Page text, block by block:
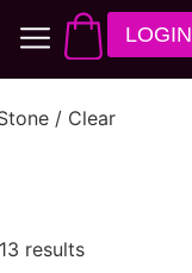
LOGIN
/ Clear
results